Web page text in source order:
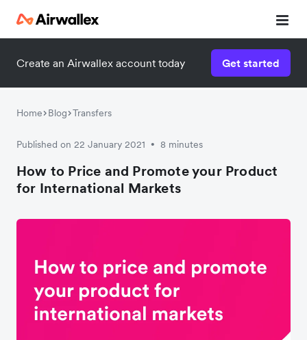
Create an Airwallex account today Get started
Home Blog Transfers
Published on 22 January 2021 • 8 minutes
How to Price and Promote your Product
for International Markets